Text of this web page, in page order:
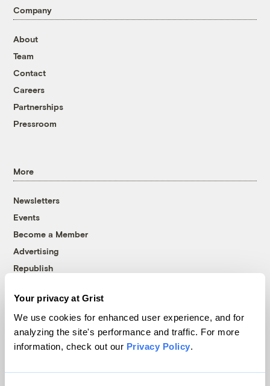
Your privacy at Grist
We use cookies for enhanced user experience, and for
analyzing the site's performance and traffic. For more
information, check out our Privacy Policy.
Company
About
Team
Contact
Careers
Partnerships
Pressroom
More
Newsletters
Events
Become a Member
Advertising
Republish
© 1999-2026 Grist Magazine, Inc. All rights reserved.
Grist is powered byWordPress VIP